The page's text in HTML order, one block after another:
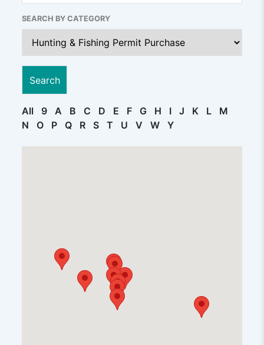
SEARCH BY CATEGORY
All 9 A B C D E F G H I J K L
M
N
O P Q R S T U V W Y